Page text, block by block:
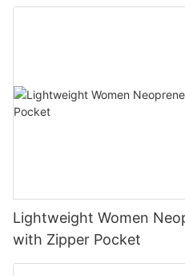
Lightweight Women
with Zipper Pocket